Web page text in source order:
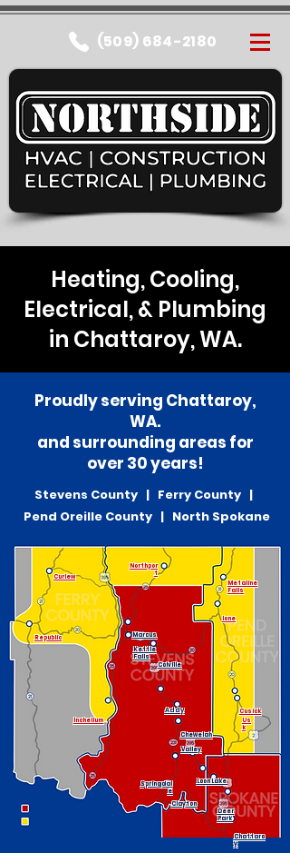
(509) 684-2180
Heating, Cooling,
Electrical, & Plumbing
in Chattaroy, WA.
Proudly serving Chattaroy,
WA.
and surrounding areas for
over 30 years!
Stevens County | Ferry County |
Pend Oreille County | North Spokane
Northpor
t
Marcus
Kettle
Falls
Colville
Addy
Chewelah
Valley
Springdal
e
Loon Lake
Clayton
Deer
Park
Chattaro
y
Curlew
Republic
Inchelium
Metaline
Falls
Ione
Cusick
Us
k